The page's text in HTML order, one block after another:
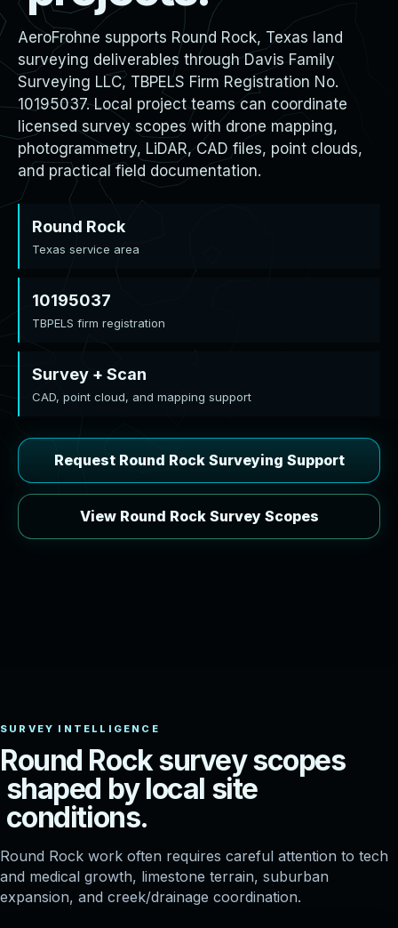
AeroFrohne supports Round Rock, Texas land
surveying deliverables through Davis Family
Surveying LLC, TBPELS Firm Registration No.
10195037. Local project teams can coordinate
licensed survey scopes with drone mapping,
photogrammetry, LiDAR, CAD files, point clouds,
and practical field documentation.
Round Rock
Texas service area
10195037
TBPELS firm registration
Survey + Scan
CAD, point cloud, and mapping support
Request Round Rock Surveying Support
View Round Rock Survey Scopes
Round Rocksurveyscopes
shaped by local site
conditions.
Round Rock work often requires careful attention to tech
and medical growth, limestone terrain, suburban
expansion, and creek/drainage coordination.